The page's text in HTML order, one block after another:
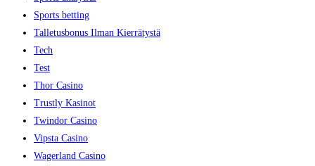
Sports betting
Talletusbonus Ilman Kierrätystä
Tech
Test
Thor Casino
Trustly Kasinot
Twindor Casino
Vipsta Casino
Wagerland Casino